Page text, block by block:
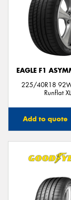
EAGLE F1
225/40R18
Runflat XL
Add to quote